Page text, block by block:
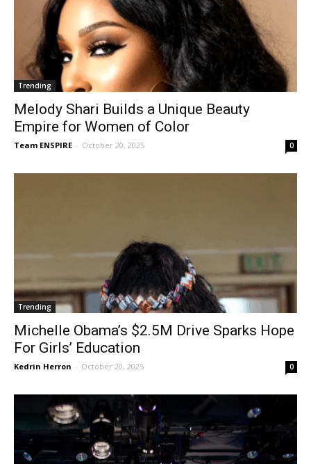
Trending
Melody Shari Builds a Unique Beauty
Empire for Women of Color
Team ENSPIRE - October 20, 2025 0
Trending
Michelle Obama’s $2.5M Drive Sparks Hope
For Girls’ Education
Kedrin Herron - October 20, 2025 0